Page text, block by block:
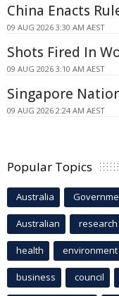
China Enacts
09 AUG 2026 3:30 AM AEST
Shots Fired In
09 AUG 2026 3:10 AM AEST
Singapore
09 AUG 2026 2:24 AM AEST
Popular Topics
Australia
Australian research
health environment
business council